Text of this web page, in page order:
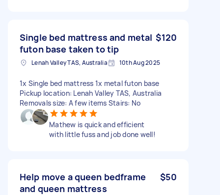
Single bed mattress and metal
futon base taken to tip
$120
Lenah Valley TAS, Australia 10th Aug 2025
1x Single bed mattress 1x metal futon base
Pickup location: Lenah Valley TAS, Australia
Removals size: A few items Stairs: No
Mathew is quick and efficient
with little fuss and job done well!
Help move a queen bedframe
and queen mattress
$50